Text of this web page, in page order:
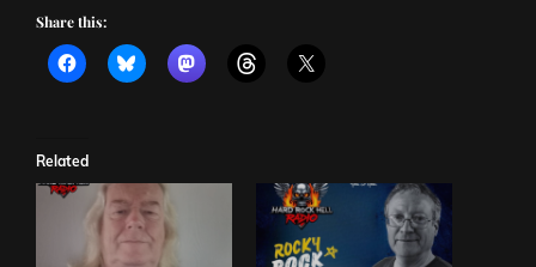
Share this:
Related